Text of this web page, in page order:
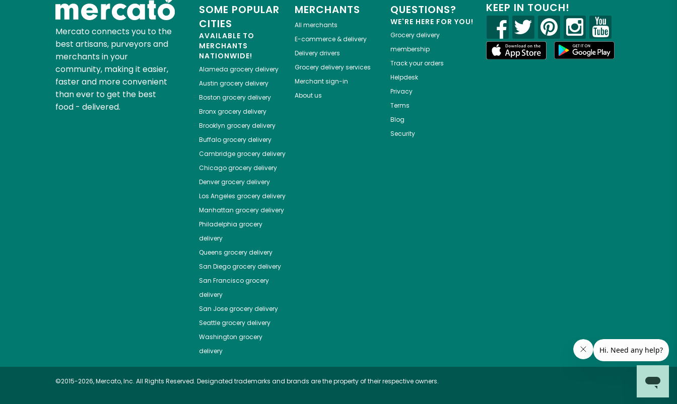
Mercato connects you to the
best artisans, purveyors and
merchants in your
community, making it easier,
faster and more convenient
than ever to get the best
food - delivered.
SOME POPULAR
CITIES
AVAILABLE TO
MERCHANTS
NATIONWIDE!
Alameda grocery delivery
Austin grocery delivery
Boston grocery delivery
Bronxgrocery delivery
Brooklyn grocery delivery
Buffalogrocery delivery
Cambridgegrocery delivery
Chicagogrocery delivery
Denvergrocery delivery
Los Angeles grocery delivery
Manhattan grocery delivery
Philadelphia grocery
delivery
Queens grocery delivery
San Diegogrocery delivery
San Franciscogrocery
delivery
San Josegrocery delivery
Seattlegrocery delivery
Washington grocery
delivery
MERCHANTS
All merchants
E-commerce & delivery
Delivery drivers
Grocery delivery services
Merchant sign-in
About us
QUESTIONS?
WE'RE HERE FOR YOU!
Grocery delivery
membership
Track your orders
Helpdesk
Privacy
Terms
Blog
Security
KEEP IN TOUCH!
©2015-2026, Mercato, Inc. All Rights Reserved. Designated trademarks and brands are the property of their respective owners.